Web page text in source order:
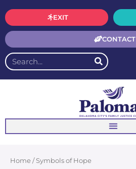
CONTACT
EXIT
Home / Symbols of Hope